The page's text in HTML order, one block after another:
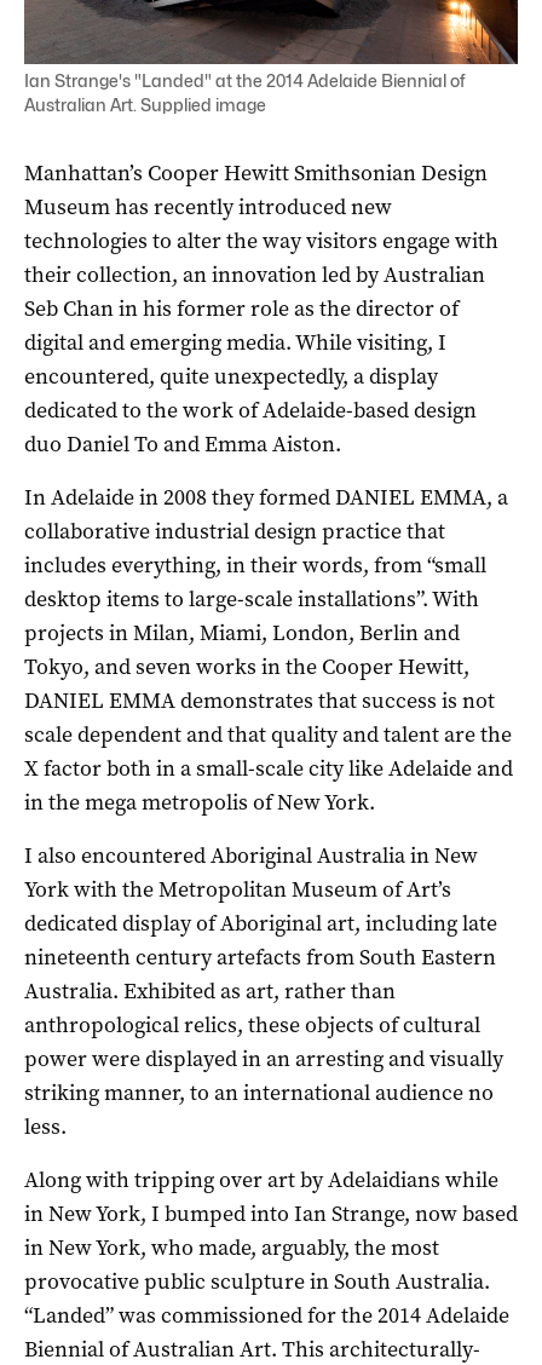
Ian Strange's "Landed" at the 2014 Adelaide Biennial of
Australian Art. Supplied image
Manhattan’s Cooper Hewitt Smithsonian Design
Museum has recently introduced new
technologies to alter the way visitors engage with
their collection, an innovation led by Australian
Seb Chan in his former role as the director of
digital and emerging media. While visiting, I
encountered, quite unexpectedly, a display
dedicated to the work of Adelaide-based design
duo Daniel To and Emma Aiston.
In Adelaide in 2008 they formed DANIEL EMMA, a
collaborative industrial design practice that
includes everything, in their words, from “small
desktop items to large-scale installations”. With
projects in Milan, Miami, London, Berlin and
Tokyo, and seven works in the Cooper Hewitt,
DANIEL EMMA demonstrates that success is not
scale dependent and that quality and talent are the
X factor both in a small-scale city like Adelaide and
in the mega metropolis of New York.
I also encountered Aboriginal Australia in New
York with the Metropolitan Museum of Art’s
dedicated display of Aboriginal art, including late
nineteenth century artefacts from South Eastern
Australia. Exhibited as art, rather than
anthropological relics, these objects of cultural
power were displayed in an arresting and visually
striking manner, to an international audience no
less.
Along with tripping over art by Adelaidians while
in New York, I bumped into Ian Strange, now based
in New York, who made, arguably, the most
provocative public sculpture in South Australia.
“Landed” was commissioned for the 2014 Adelaide
Biennial of Australian Art. This architecturally-